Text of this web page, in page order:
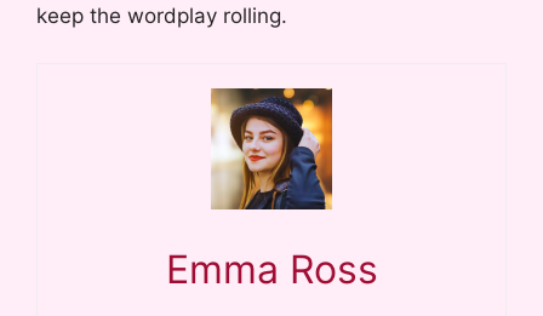
keep the wordplay rolling.
Emma Ross